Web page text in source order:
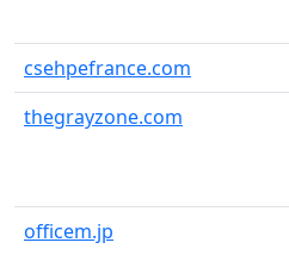
csehpefrance.com
thegrayzone.com
officem.jp